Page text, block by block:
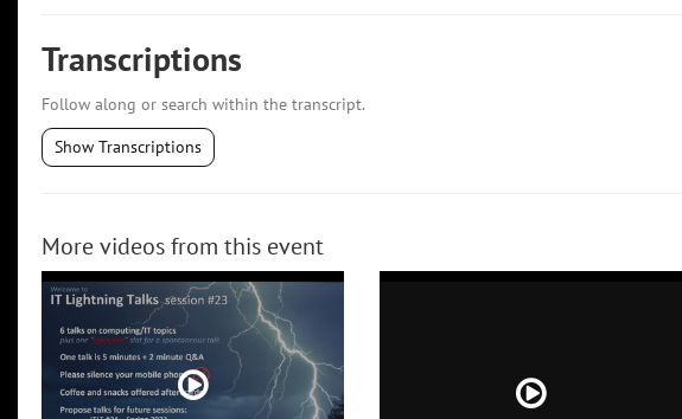
Transcriptions
Follow along or search within the transcript.
Show Transcriptions
More videos from this event